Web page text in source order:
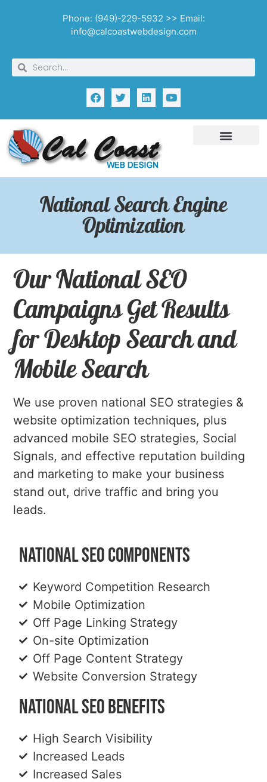
Phone: (949)-229-5932 >> Email:
info@calcoastwebdesign.com
National Search Engine
Optimization
Our National SEO
Campaigns Get Results
for Desktop Search and
Mobile Search
We use proven national SEO strategies &
website optimization techniques, plus
advanced mobile SEO strategies, Social
Signals, and effective reputation building
and marketing to make your business
stand out, drive traffic and bring you
leads.
National SEO Components
Keyword Competition Research
Mobile Optimization
Off Page Linking Strategy
On-site Optimization
Off Page Content Strategy
Website Conversion Strategy
National SEO Benefits
High Search Visibility
Increased Leads
Increased Sales